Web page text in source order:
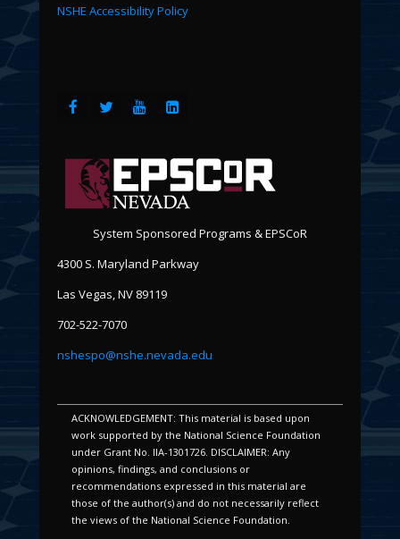
NSHE Accessibility Policy
System Sponsored Programs & EPSCoR
4300 S. Maryland Parkway
Las Vegas, NV 89119
702-522-7070
nshespo@nshe.nevada.edu
ACKNOWLEDGEMENT: This material is based upon
work supported by the National Science Foundation
under Grant No. IIA-1301726. DISCLAIMER: Any
opinions, findings, and conclusions or
recommendations expressed in this material are
those of the author(s) and do not necessarily reflect
the views of the National Science Foundation.